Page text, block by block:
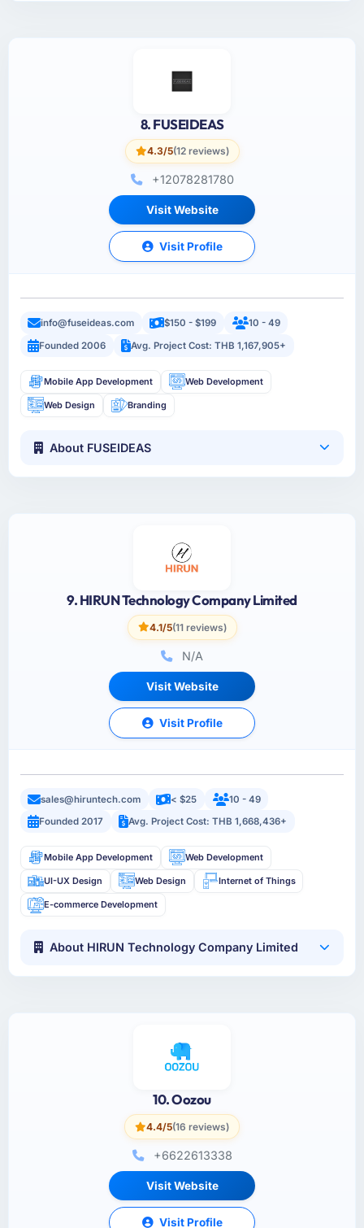
8. FUSEIDEAS
4.3/5(12 reviews)
+12078281780
Visit Website
Visit Profile
info@fuseideas.com $150 - $199
10 - 49
Founded 2006
Avg. Project Cost: THB 1,167,905+
Mobile App Development Web Development
Web Design Branding
About FUSEIDEAS
9. HIRUN Technology Company Limited
4.1/5(11 reviews)
N/A
Visit Website
Visit Profile
sales@hiruntech.com < $25
10 - 49
Founded 2017
Avg. Project Cost: THB 1,668,436+
Mobile App Development Web Development
UI-UX Design Web Design Internet of Things
E-commerce Development
About HIRUN Technology Company Limited
10. Oozou
4.4/5(16 reviews)
+6622613338
Visit Website
Visit Profile